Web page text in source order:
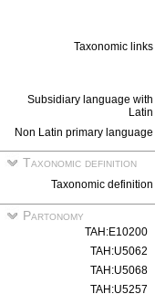
Taxonomic links
Subsidiary language with
Latin
Non Latin primary language
Taxonomic definition
Taxonomic definition
Partonomy
TAH:E10200
TAH:U5062
TAH:U5068
TAH:U5257